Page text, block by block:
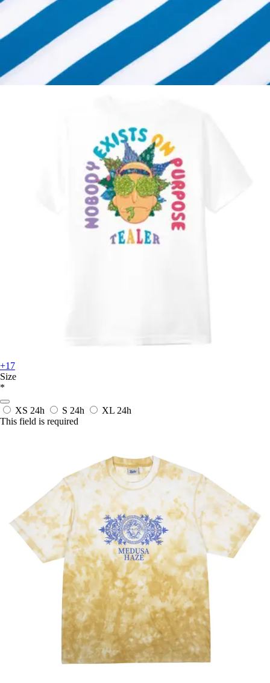
+17
Size
*
XS 24h S 24h XL 24h
This field is required